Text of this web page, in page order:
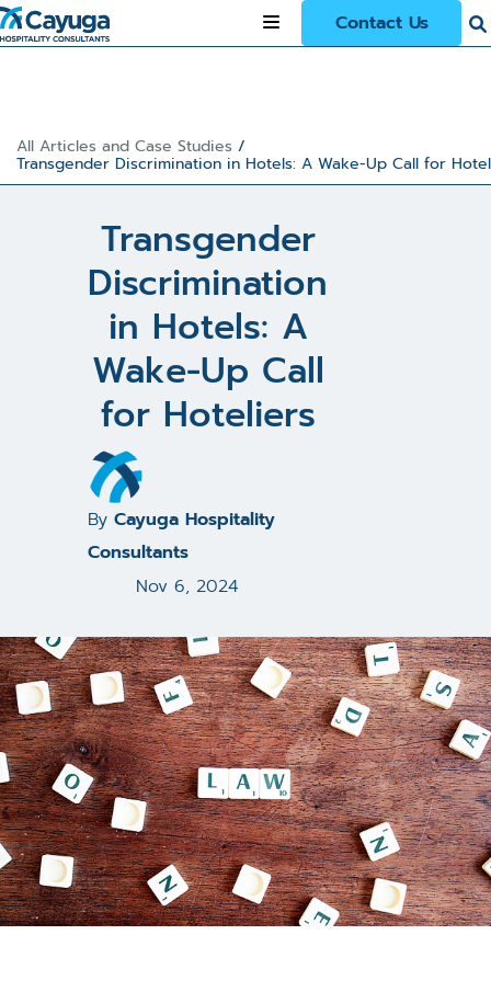
Contact Us
All Articles and Case Studies /
Transgender Discrimination in Hotels: A Wake-Up Call for
Transgender
Discrimination
in Hotels: A
Wake-Up Call
for Hoteliers
By Cayuga Hospitality
Consultants
Nov 6, 2024